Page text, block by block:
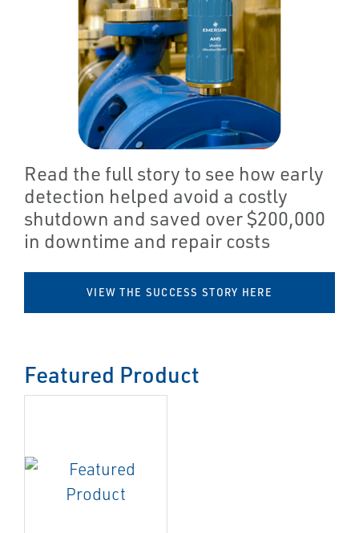
Read the full story to see how early
detection helped avoid a costly
shutdown and saved over $200,000
in downtime and repair costs
VIEW THE SUCCESS STORY HERE
Featured Product